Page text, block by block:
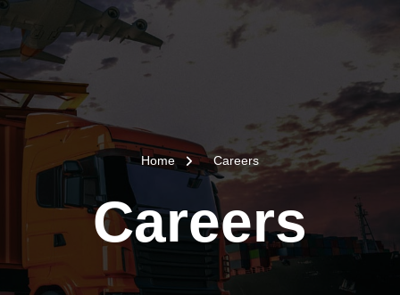
Home Careers
Careers